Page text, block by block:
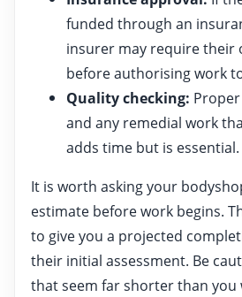
funded through an
insurer may require their
before authorising work
Quality checking:
and any remedial work
adds time but is essential.
It is worth asking your
estimate before work begins.
to give you a projected
their initial assessment. Be
that seem far shorter than you